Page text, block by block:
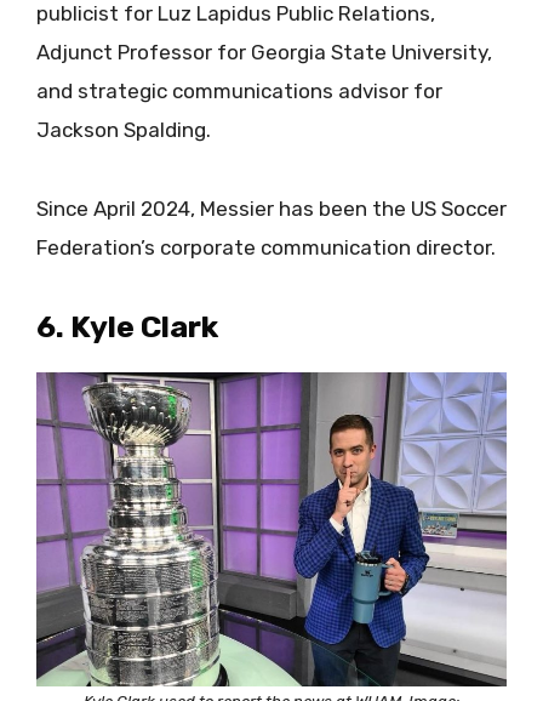
publicist for Luz Lapidus Public Relations,
Adjunct Professor for Georgia State University,
and strategic communications advisor for
Jackson Spalding.
Since April 2024, Messier has been the US Soccer
Federation’s corporate communication director.
6. Kyle Clark